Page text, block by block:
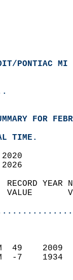
PONTIAC MI
FOR
TIME.
2020
2026
RECORD
VALUE
PM  49
AM  -7